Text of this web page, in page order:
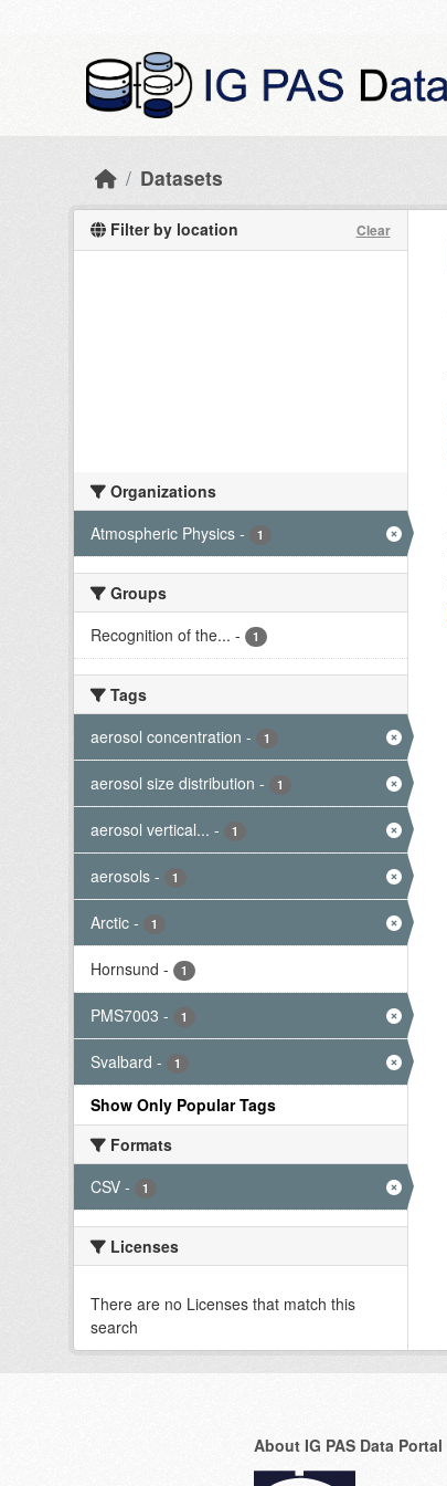
Datasets
Filter by location Clear
Organizations
Atmospheric Physics - 1
Groups
Recognition of the... - 1
Tags
aerosol concentration - 1
aerosol size distribution - 1
aerosol vertical... - 1
aerosols - 1
Arctic - 1
Hornsund - 1
PMS7003 - 1
Svalbard - 1
Show Only Popular Tags
Formats
CSV - 1
Licenses
There are no Licenses that match this
search
About IG PAS Data Portal